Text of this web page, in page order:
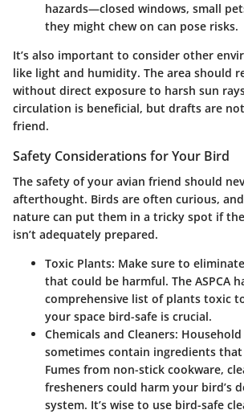
hazards—closed windows, small
they might chew on can pose risks.
It’s also important to consider other
like light and humidity. The area should
without direct exposure to harsh sun
circulation is beneficial, but drafts are not
friend.
Safety Considerations for Your Bird
The safety of your avian friend should
afterthought. Birds are often curious,
nature can put them in a tricky spot if
isn’t adequately prepared.
Toxic Plants: Make sure to
that could be harmful. The ASPCA
comprehensive list of plants toxic
your space bird-safe is crucial.
Chemicals and Cleaners:
sometimes contain ingredients that
Fumes from non-stick cookware,
fresheners could harm your bird’s
system. It’s wise to use bird-safe